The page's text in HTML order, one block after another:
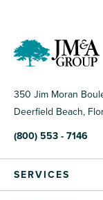
350 Jim Moran
Deerfield Beach,
(800) 553 - 7146
SERVICES